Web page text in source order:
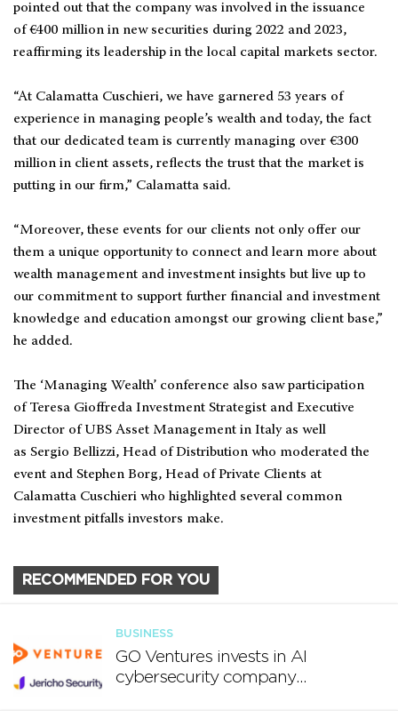
pointed out that the company was involved in the issuance
of €400 million in new securities during 2022 and 2023,
reaffirming its leadership in the local capital markets sector.
“At Calamatta Cuschieri, we have garnered 53 years of
experience in managing people’s wealth and today, the fact
that our dedicated team is currently managing over €300
million in client assets, reflects the trust that the market is
putting in our firm,” Calamatta said.
“Moreover, these events for our clients not only offer our
them a unique opportunity to connect and learn more about
wealth management and investment insights but live up to
our commitment to support further financial and investment
knowledge and education amongst our growing client base,”
he added.
The ‘Managing Wealth’ conference also saw participation
of Teresa Gioffreda Investment Strategist and Executive
Director of UBS Asset Management in Italy as well
as Sergio Bellizzi, Head of Distribution who moderated the
event and Stephen Borg, Head of Private Clients at
Calamatta Cuschieri who highlighted several common
investment pitfalls investors make.
RECOMMENDED FOR YOU
BUSINESS
GO Ventures invests in AI
cybersecurity company